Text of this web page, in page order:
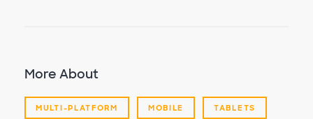
More About
MULTI-PLATFORM MOBILE TABLETS